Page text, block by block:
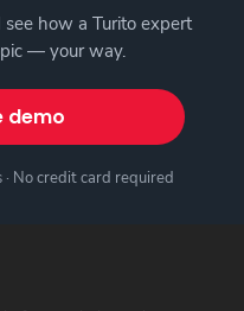
how a Turito expert
— your way.
demo
No credit card required